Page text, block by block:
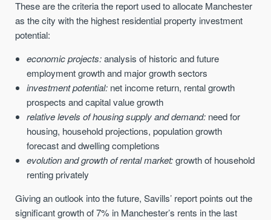
These are the criteria the report used to allocate Manchester
as the city with the highest residential property investment
potential:
economic projects:analysis of historic and future
employment growth and major growth sectors
investment potential: net income return, rental growth
prospects and capital value growth
relative levels of housing supply and demand: need for
housing, household projections, population growth
forecast and dwelling completions
evolution and growth of rental market:growth of household
renting privately
Giving an outlook into the future, Savills’ report points out the
significant growth of 7% in Manchester’s rents in the last